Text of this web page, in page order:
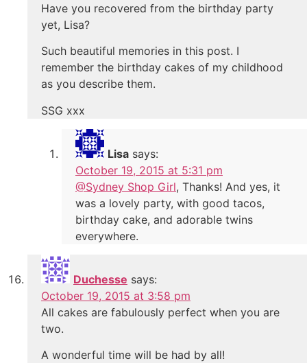
Have you recovered from the birthday party
yet, Lisa?
Such beautiful memories in this post. I
remember the birthday cakes of my childhood
as you describe them.
SSG xxx
Lisa says:
October 19, 2015 at 5:31 pm
@Sydney Shop Girl, Thanks! And yes, it
was a lovely party, with good tacos,
birthday cake, and adorable twins
everywhere.
Duchesse says:
October 19, 2015 at 3:58 pm
All cakes are fabulously perfect when you are
two.
A wonderful time will be had by all!